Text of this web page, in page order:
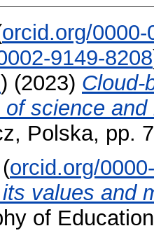
orcid.org/
9149-8208
) (2023) Cloud-
science and
Polska, pp.
(orcid.org/
its values
of